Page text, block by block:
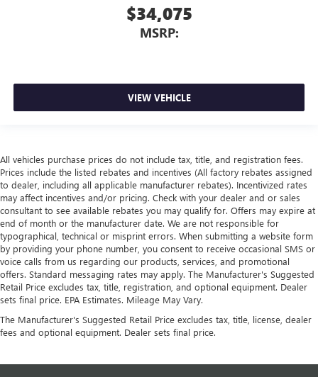
$34,075
MSRP:
VIEW VEHICLE
All vehicles purchase prices do not include tax, title, and registration fees.
Prices include the listed rebates and incentives (All factory rebates assigned
to dealer, including all applicable manufacturer rebates). Incentivized rates
may affect incentives and/or pricing. Check with your dealer and or sales
consultant to see available rebates you may qualify for. Offers may expire at
end of month or the manufacturer date. We are not responsible for
typographical, technical or misprint errors. When submitting a website form
by providing your phone number, you consent to receive occasional SMS or
voice calls from us regarding our products, services, and promotional
offers. Standard messaging rates may apply. The Manufacturer's Suggested
Retail Price excludes tax, title, registration, and optional equipment. Dealer
sets final price. EPA Estimates. Mileage May Vary.
The Manufacturer's Suggested Retail Price excludes tax, title, license, dealer
fees and optional equipment. Dealer sets final price.